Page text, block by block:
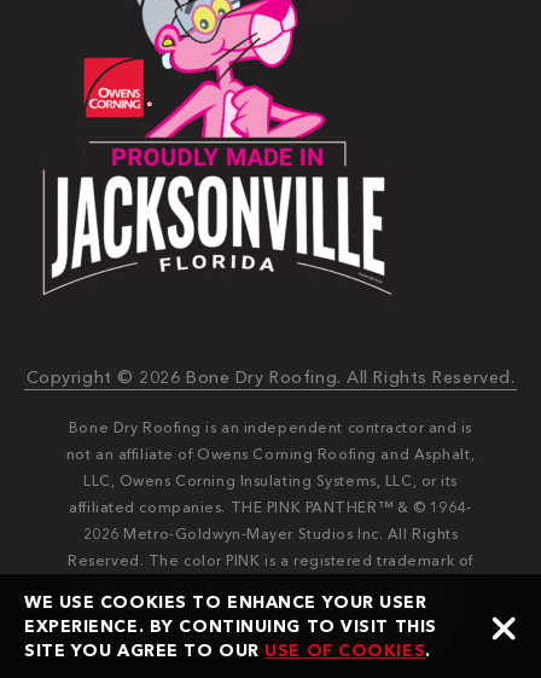
WE USE COOKIES TO ENHANCE YOUR USER
EXPERIENCE. BY CONTINUING TO VISIT THIS
SITE YOU AGREE TO OUR USE OF COOKIES.
Copyright © 2026 Bone Dry Roofing. All Rights Reserved.
Bone Dry Roofing is an independent contractor and is
not an affiliate of Owens Corning Roofing and Asphalt,
LLC, Owens Corning Insulating Systems, LLC, or its
affiliated companies. THE PINK PANTHER™ & © 1964-
2026 Metro-Goldwyn-Mayer Studios Inc. All Rights
Reserved. The color PINK is a registered trademark of
Reserved. Bone Dry®️️ and Bone Dry Roofing®️️ are
registered trademarks of Bone Dry Roofing, Inc.